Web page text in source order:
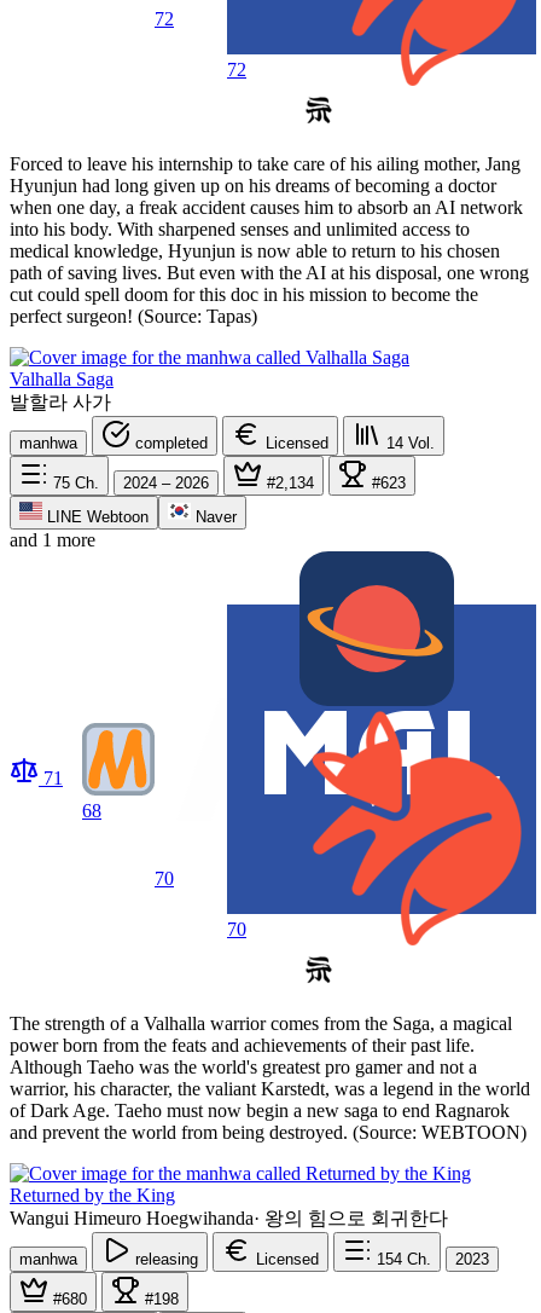
72
72
Forced to leave his internship to take care of his ailing mother, Jang
Hyunjun had long given up on his dreams of becoming a doctor
when one day, a freak accident causes him to absorb an AI network
into his body. With sharpened senses and unlimited access to
medical knowledge, Hyunjun is now able to return to his chosen
path of saving lives. But even with the AI at his disposal, one wrong
cut could spell doom for this doc in his mission to become the
perfect surgeon! (Source: Tapas)
Valhalla Saga
발할라 사가
manhwa completed Licensed 14 Vol.
75 Ch. 2024 – 2026 #2,134
#623
LINE Webtoon
Naver
and 1 more
71
68
70
70
The strength of a Valhalla warrior comes from the Saga, a magical
power born from the feats and achievements of their past life.
Although Taeho was the world's greatest pro gamer and not a
warrior, his character, the valiant Karstedt, was a legend in the world
of Dark Age. Taeho must now begin a new saga to end Ragnarok
and prevent the world from being destroyed. (Source: WEBTOON)
Returned by the King
Wangui Himeuro Hoegwihanda· 왕의 힘으로 회귀한다
manhwa releasing Licensed 154 Ch. 2023
#680
#198